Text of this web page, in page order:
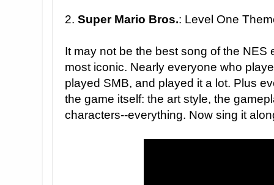
2. Super Mario Bros.: Level One
It may not be the best song of the NES
most iconic. Nearly everyone who
played SMB, and played it a lot. Plus
the game itself: the art style, the
characters--everything. Now sing it